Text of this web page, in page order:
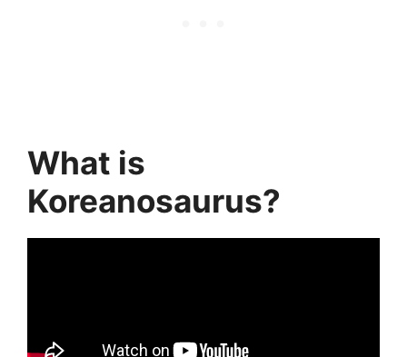
What is
Koreanosaurus?